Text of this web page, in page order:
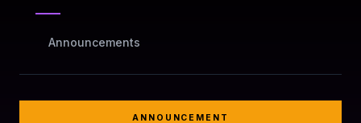
Announcements
ANNOUNCEMENT